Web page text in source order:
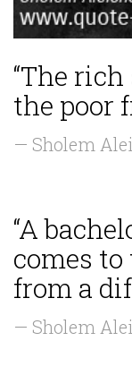
“The
the poor
— Sholem
“A
comes
from a
— Sholem